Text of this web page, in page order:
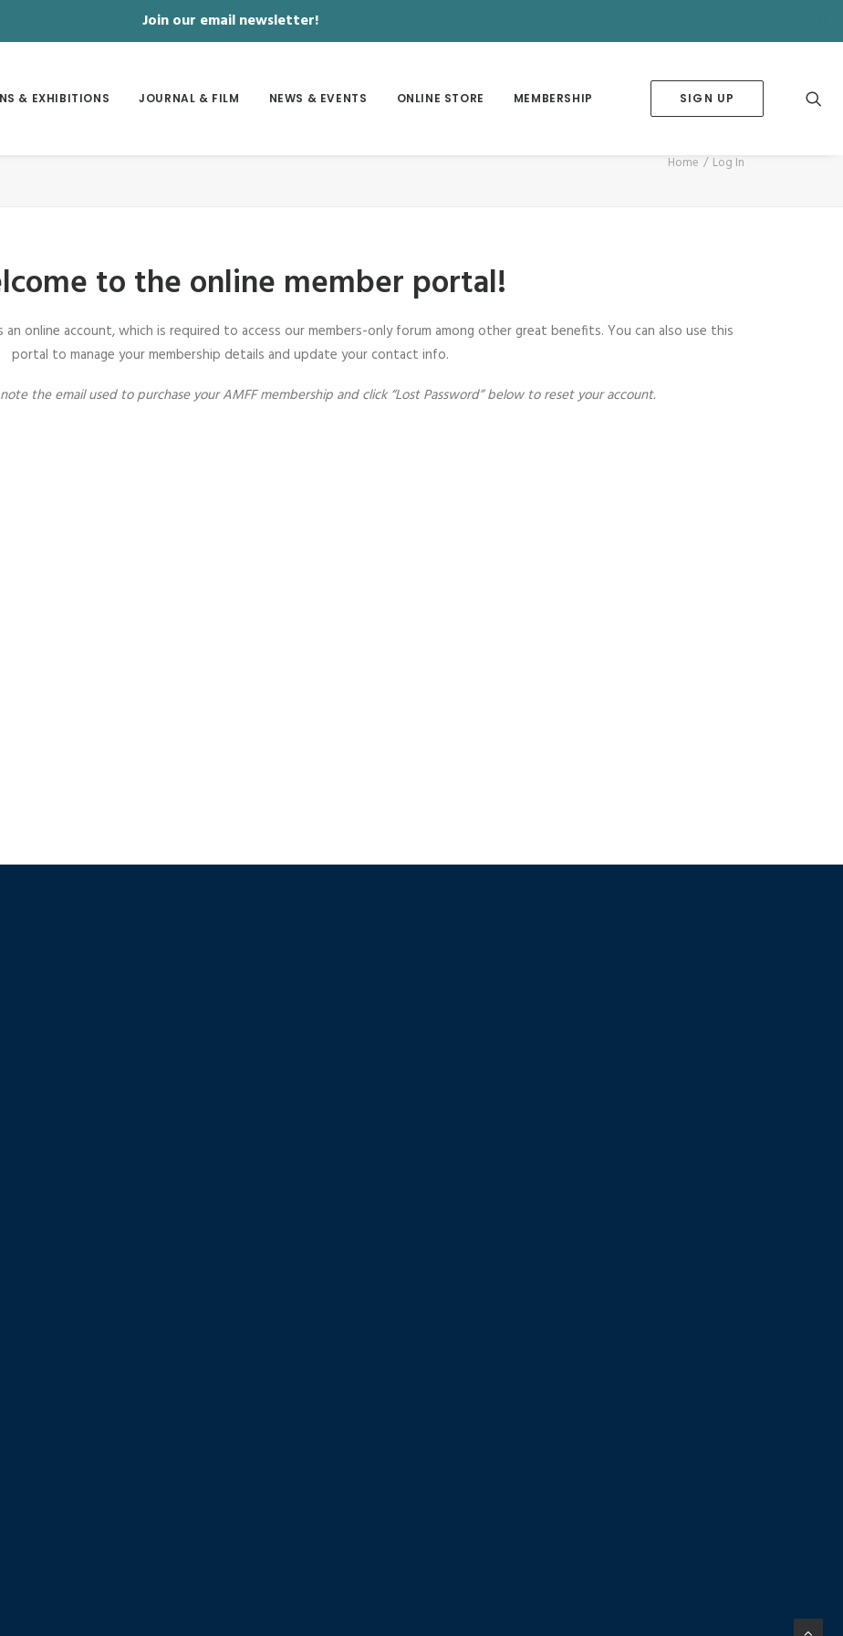
Join our email newsletter!
& EXHIBITIONS JOURNAL & FILM NEWS & EVENTS ONLINE STORE MEMBERSHIP SIGN UP
Home Log In
to the online member portal!
online account, which is required to access our members-only forum among other great benefits. You can also use this
portal to manage your membership details and update your contact info.
the email used to purchase your AMFF membership and click “Lost Password” below to reset your account.